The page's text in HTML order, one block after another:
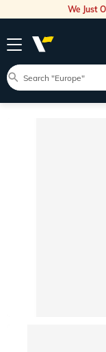
We Just